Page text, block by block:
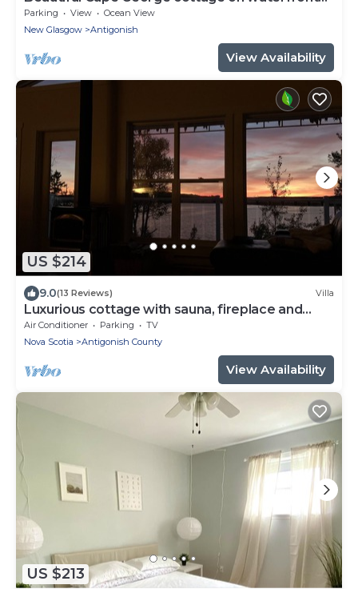
property
Parking View
Ocean View
New Glasgow
Antigonish
View Availability
US $214
9.0(13 Reviews) Villa
Luxurious cottage with sauna, fireplace and
wharf
Air Conditioner Parking
TV
Nova Scotia
Antigonish County
View Availability
US $213